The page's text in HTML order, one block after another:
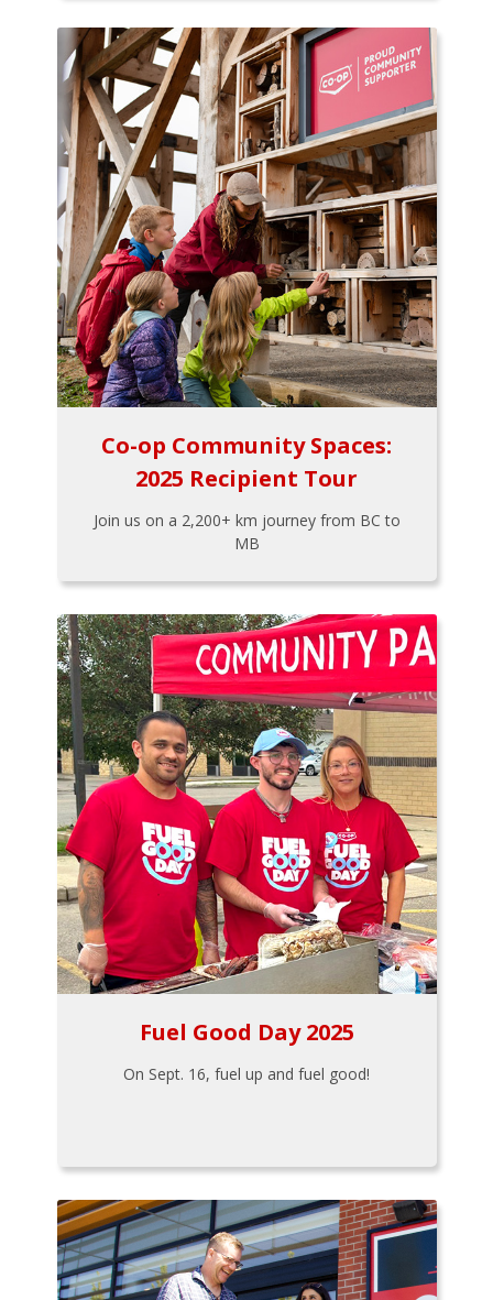
Co-op Community Spaces:
2025 Recipient Tour
Join us on a 2,200+ km journey from BC to
MB
Fuel Good Day 2025
On Sept. 16, fuel up and fuel good!